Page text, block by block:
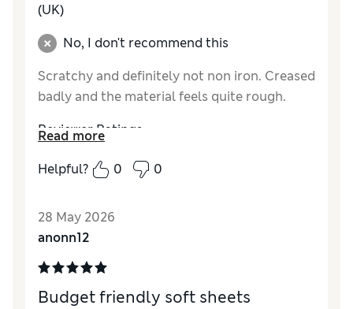
(UK)
No, I don't recommend this
Scratchy and definitely not non iron. Creased
badly and the material feels quite rough.
Reviewer Ratings
Comfort Fair
Read more
Helpful?
0 0
28 May 2026
anonn12
Budget friendly soft sheets